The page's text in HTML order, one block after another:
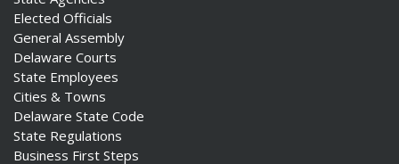
Elected Officials
General Assembly
Delaware Courts
State Employees
Cities & Towns
Delaware State Code
State Regulations
Business First Steps